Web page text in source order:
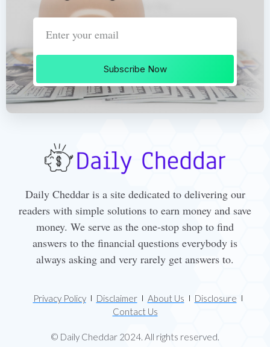
Subscribe Now
Daily Cheddar is a site dedicated to delivering our
readers with simple solutions to earn money and save
money. We serve as the one-stop shop to find
answers to the financial questions everybody is
always asking and very rarely get answers to.
© Daily Cheddar 2024. All rights reserved.
Privacy Policy Disclaimer About Us
Disclosure
Contact Us